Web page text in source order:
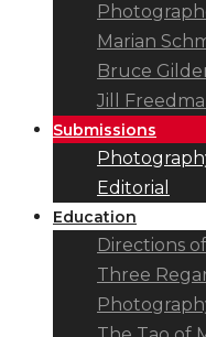
Marian
Bruce
Jill
Submissions
Editorial
Education
Directions
Three